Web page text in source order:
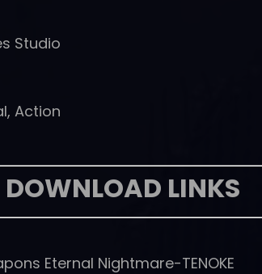
Studio
Action
DOWNLOAD LINKS
Eternal Nightmare-TENOKE